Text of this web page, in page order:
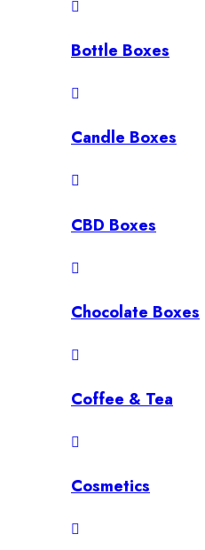
Bottle Boxes
Candle Boxes
CBD Boxes
Chocolate Boxes
Coffee & Tea
Cosmetics